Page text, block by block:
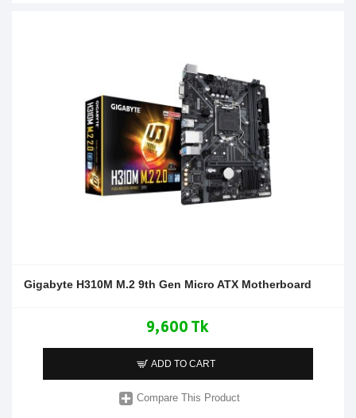
Gigabyte H310M M.2 9th Gen Micro ATX Motherboard
9,600 Tk
ADD TO CART
Compare This Product